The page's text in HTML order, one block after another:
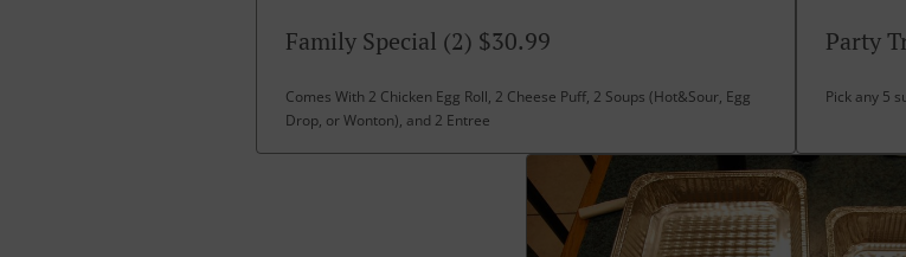
Family Special (2) $30.99
Comes With 2 Chicken Egg Roll, 2 Cheese Puff, 2 Soups (Hot&Sour, Egg
Drop, or Wonton), and 2 Entree
Party
Pick any 5